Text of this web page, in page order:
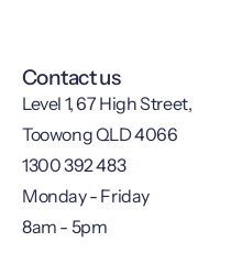
Contact us
Level 1, 67 High Street,
Toowong QLD 4066
1300 392 483
Monday - Friday
8am - 5pm